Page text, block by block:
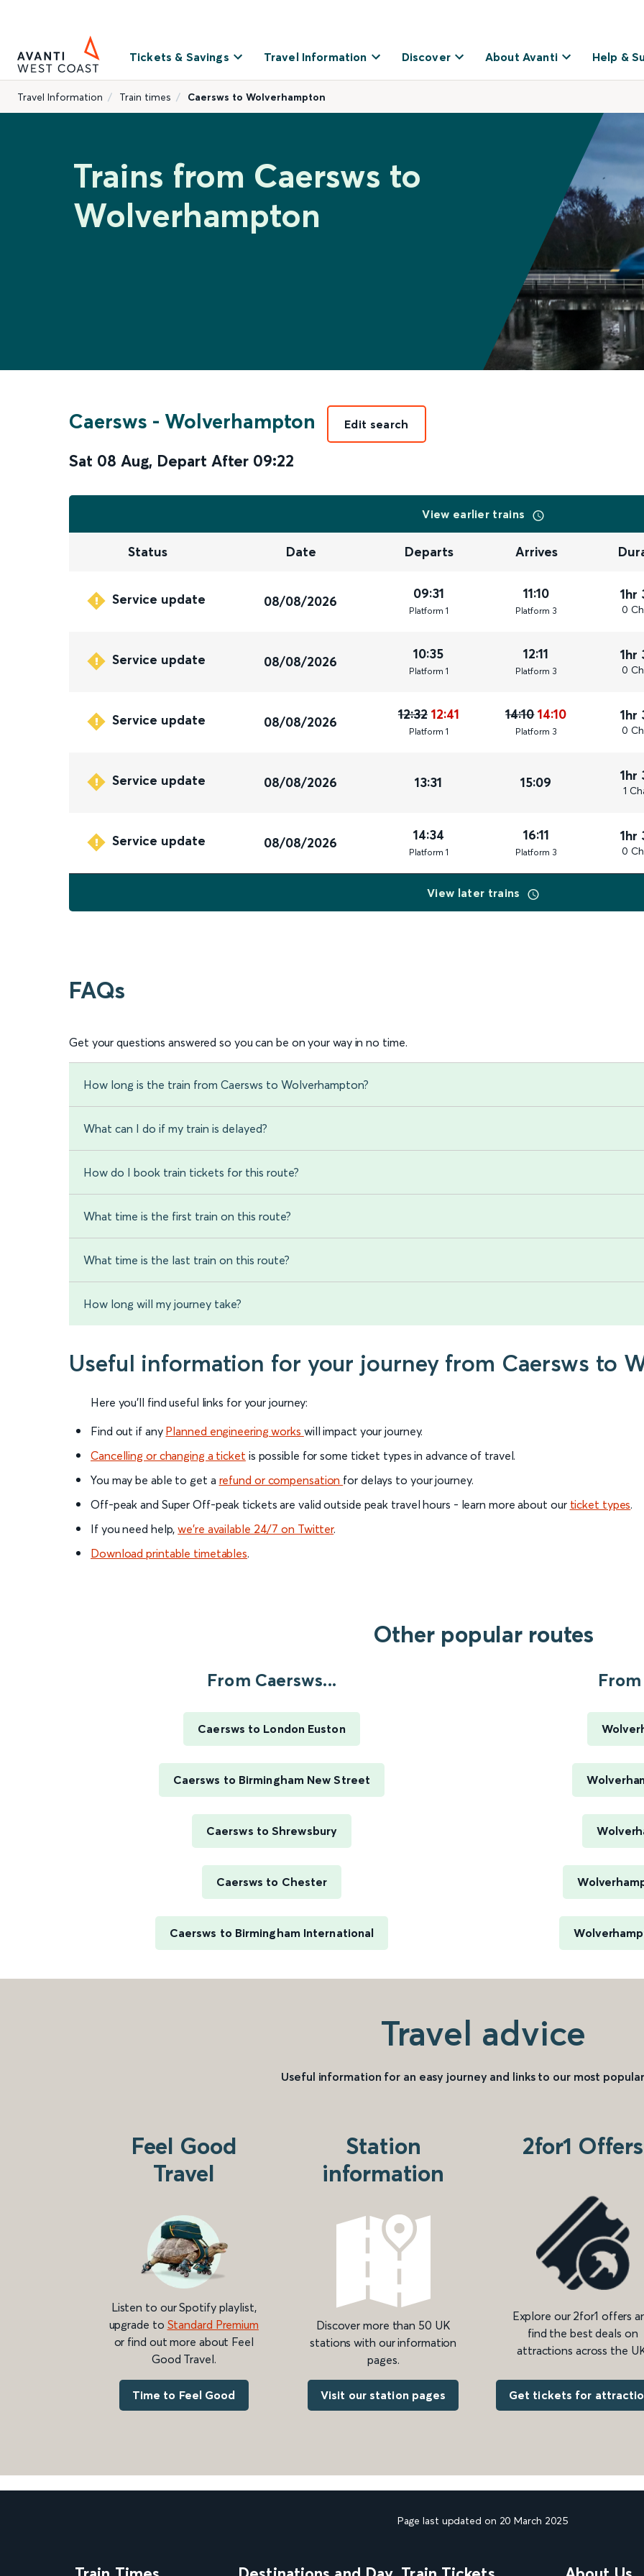
Tickets & Savings Travel Information Discover About Avanti Help &
Travel Information Train times Caersws to Wolverhampton
Trains from Caersws to
Wolverhampton
Caersws - Wolverhampton
Sat 08 Aug, Depart After 09:22
Edit search
View earlier trains
Status Date Departs Arrives
Service update 08/08/2026 09:31
Platform 1
11:10
Platform 3
1hr
0
Service update 08/08/2026 10:35
Platform 1
12:11
Platform 3
1hr
0
Service update 08/08/2026 12:32 12:41
Platform 1
14:10 14:10
Platform 3
1hr
0
Service update 08/08/2026 13:31 15:09 1hr
1
Service update 08/08/2026 14:34
Platform 1
16:11
Platform 3
1hr
0
View later trains
FAQs
Get your questions answered so you can be on your way in no time.
How long is the train from Caersws to Wolverhampton?
What can I do if my train is delayed?
How do I book train tickets for this route?
What time is the first train on this route?
What time is the last train on this route?
How long will my journey take?
Useful information for your journey from Caersws to
Here you'll find useful links for your journey:
Find out if any Planned engineering works will impact your journey.
Cancelling or changing a ticket is possible for some ticket types in advance of travel.
You may be able to get a refund or compensation for delays to your journey.
Off-peak and Super Off-peak tickets are valid outside peak travel hours - learn more about our ticket types.
If you need help,we’re available 24/7 on Twitter.
Download printable timetables.
Other popular routes
From Caersws...
Caersws to London Euston
Caersws to Birmingham New Street
Caersws to Shrewsbury
Caersws to Chester
Caersws to Birmingham International
Travel advice
Useful information for an easy journey and links to our most
Feel Good
Travel
Listen to our Spotify playlist,
upgrade to Standard Premium
or find out more about Feel
Good Travel.
Time to Feel Good
Station
information
Discover more than 50 UK
stations with our information
pages.
Visit our station pages
2for1 Offers
Explore our 2for1 offers
find the best deals on
attractions across the
Get tickets for
Page last updated on 20 March 2025